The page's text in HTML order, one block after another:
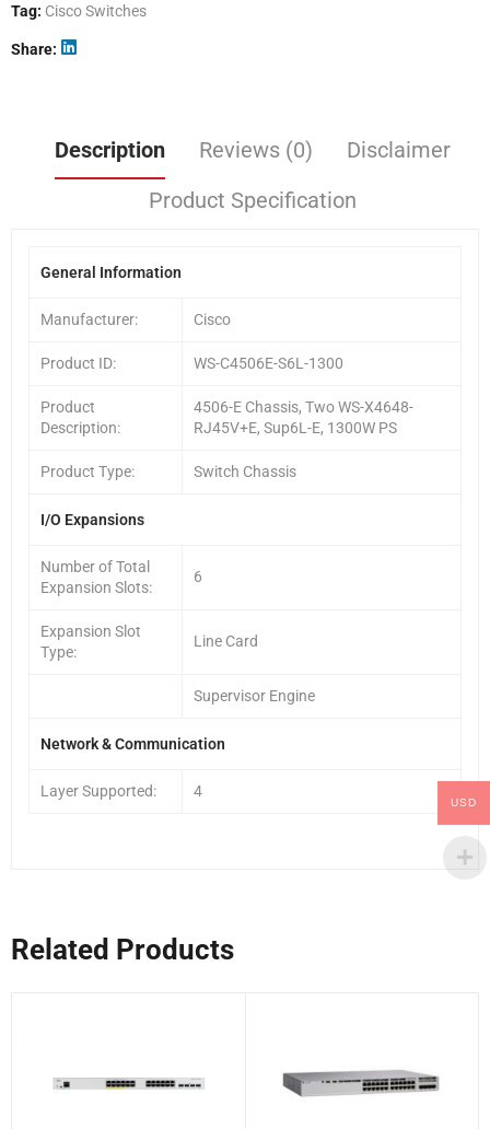
Tag: Cisco Switches
Share
Description Reviews (0)
Disclaimer
Product Specification
General Information
Manufacturer: Cisco
Product ID: WS-C4506E-S6L-1300
Product
Description:
4506-E Chassis, Two WS-X4648-
RJ45V+E, Sup6L-E, 1300W PS
Product Type: Switch Chassis
I/O Expansions
Number of Total
Expansion Slots:
6
Expansion Slot
Type:
Line Card
Supervisor Engine
Network & Communication
Layer Supported: 4
Related Products
USD